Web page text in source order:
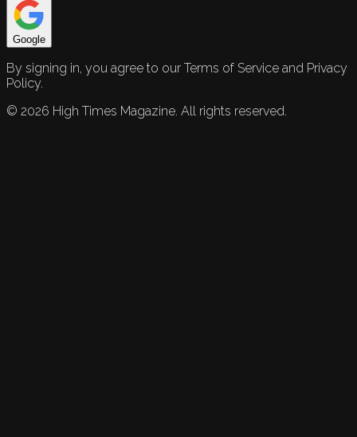
Google
By signing in, you agree to our Terms of Service and Privacy
Policy.
© 2026 High Times Magazine. All rights reserved.